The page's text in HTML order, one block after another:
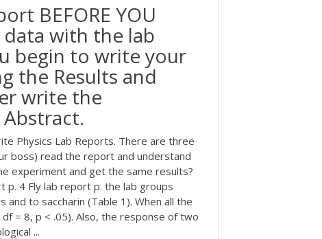
BEFORE YOU
data with the lab
begin to write your
the Results and
write the
Physics Lab Reports. There are three
boss) read the report and understand
experiment and get the same results?
p. 4 Fly lab report p. the lab groups
to saccharin (Table 1). When all the
= 8, p < .05). Also, the response of two
...